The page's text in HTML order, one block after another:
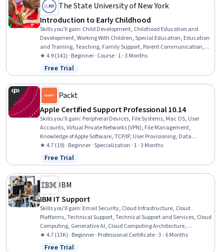
The State University of New York
Introduction to Early Childhood
Skills you'll gain: Child Development, Childhood Education and
Development, Working With Children, Special Education, Education
and Training, Teaching, Family Support, Parent Communication,
Cultural Diversity, Diversity Awareness, Diversity Equity and
Inclusion Initiatives, Classroom Management, Cultural
Responsiveness, Psychosocial Assessments, Behavior Management,
Behavioral Management, Positive Behavior Support, Cultural
Sensitivity, Creativity, Communication
★ 4.9 (141) · Beginner · Course · 1 - 3 Months
Status: Free Trial
Free Trial
Packt
Apple Certified Support Professional 10.14
Skills you'll gain: Peripheral Devices, File Systems, Mac OS, User
Accounts, Virtual Private Networks (VPN), File Management,
Knowledge of Apple Software, TCP/IP, User Provisioning, Data
Security, System Configuration, Apple software proficiency, Network
Protocols, Operating System Administration, Network
Administration, Network Support, Software Installation, General
Networking, Data Management, Package and Software
Management
★ 4.7 (19) · Beginner · Specialization · 1 - 3 Months
Status: Free Trial
Free Trial
IBM
IBM IT Support
Skills you'll gain: Email Security, Cloud Infrastructure, Cloud
Platforms, Technical Support, Technical Support and Services, Cloud
Computing, Generative AI, Cloud Computing Architecture,
Hardware Troubleshooting, IT Service Management, Generative AI
Agents, Cloud Services, Cloud Development, Cloud Deployment,
★ 4.7 (13K) · Beginner · Professional Certificate · 3 - 6 Months
Free Trial